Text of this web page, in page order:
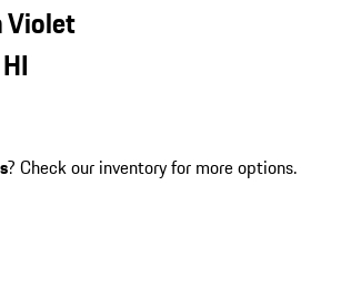
Violet
? Check our inventory for more options.